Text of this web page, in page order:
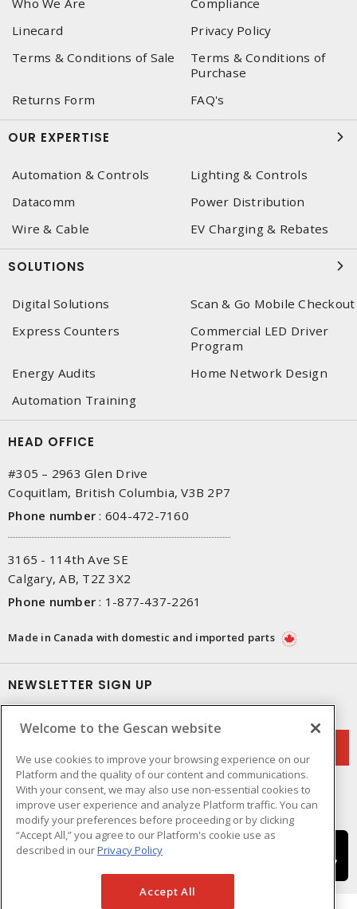
Who We Are
Compliance
Linecard
Privacy Policy
Terms & Conditions of Sale
Terms & Conditions of
Purchase
Returns Form
FAQ's
OUR EXPERTISE
Automation & Controls
Lighting & Controls
Datacomm
Power Distribution
Wire & Cable
EV Charging & Rebates
SOLUTIONS
Digital Solutions
Scan & Go Mobile Checkout
Express Counters
Commercial LED Driver
Program
Energy Audits
Home Network Design
Automation Training
HEAD OFFICE
#305 – 2963 Glen Drive
Coquitlam, British Columbia, V3B 2P7
Phone number : 604-472-7160
3165 - 114th Ave SE
Calgary, AB, T2Z 3X2
Phone number : 1-877-437-2261
Made in Canada with domestic and imported parts
NEWSLETTER SIGN UP
Welcome to the Gescan website
We use cookies to improve your browsing experience on our
Platform and the quality of our content and communications.
With your consent, we may also use non-essential cookies to
improve user experience and analyze Platform traffic. You can
modify your preferences before proceeding or by clicking
“Accept All,” you agree to our Platform's cookie use as
described in ourPrivacy Policy
Accept All